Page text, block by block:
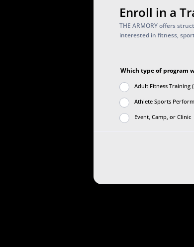
Enroll in a
THE ARMORY offers
interested in fitness,
Which type of program
Adult Fitness Training
Athlete Sports
Event, Camp, or Clinic